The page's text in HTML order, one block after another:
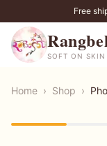
Free
SOFT ON
Home › Shop ›